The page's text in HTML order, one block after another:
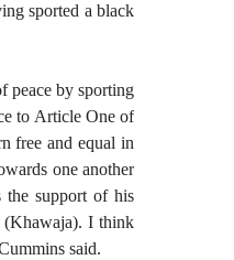
sported a black
peace by sporting
to Article One of
free and equal in
one another
the support of his
(Khawaja). I think
said.